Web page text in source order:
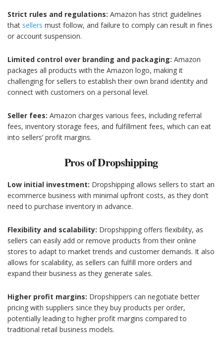
Strict rules and regulations: Amazon has strict guidelines
that sellers must follow, and failure to comply can result in fines
or account suspension.
Limited control over branding and packaging: Amazon
packages all products with the Amazon logo, making it
challenging for sellers to establish their own brand identity and
connect with customers on a personal level.
Seller fees: Amazon charges various fees, including referral
fees, inventory storage fees, and fulfillment fees, which can eat
into sellers’ profit margins.
Pros of Dropshipping
Low initial investment: Dropshipping allows sellers to start an
ecommerce business with minimal upfront costs, as they don’t
need to purchase inventory in advance.
Flexibility and scalability: Dropshipping offers flexibility, as
sellers can easily add or remove products from their online
stores to adapt to market trends and customer demands. It also
allows for scalability, as sellers can fulfill more orders and
expand their business as they generate sales.
Higher profit margins: Dropshippers can negotiate better
pricing with suppliers since they buy products per order,
potentially leading to higher profit margins compared to
traditional retail business models.